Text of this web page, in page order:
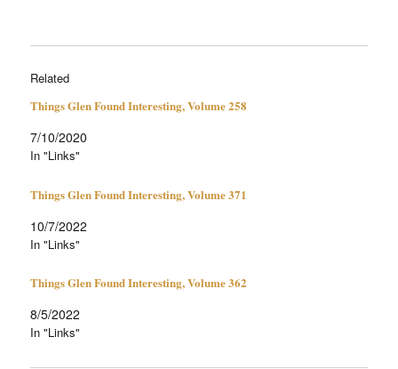
Related
Things Glen Found Interesting, Volume 258
7/10/2020
In "Links"
Things Glen Found Interesting, Volume 371
10/7/2022
In "Links"
Things Glen Found Interesting, Volume 362
8/5/2022
In "Links"